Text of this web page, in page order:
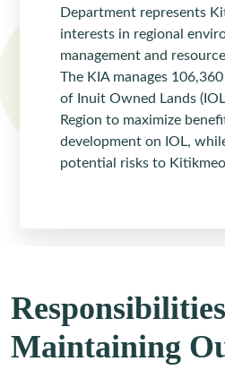
Department represents
interests in regional
management and
The KIA manages
of Inuit Owned Lands
Region to maximize
development on IOL,
potential risks to
Maintaining